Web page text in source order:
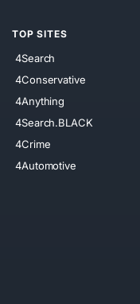
TOP SITES
4Search
4Conservative
4Anything
4Search.BLACK
4Crime
4Automotive